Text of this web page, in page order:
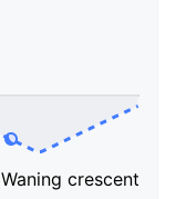
Waning crescent